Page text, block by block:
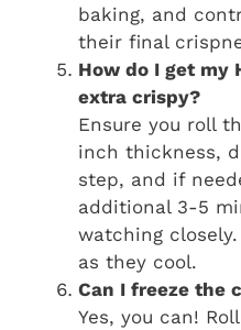
baking, and
their final
How do I get my
extra crispy?
Ensure you roll
inch thickness,
step, and if
additional 3-5
watching
as they cool.
Can I freeze the
Yes, you can!